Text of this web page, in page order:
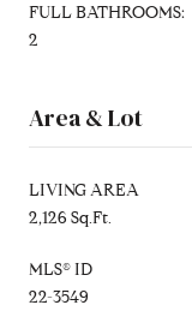
FULL BATHROOMS:
2
Area & Lot
LIVING AREA
2,126 Sq.Ft.
MLS® ID
22-3549